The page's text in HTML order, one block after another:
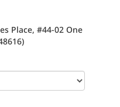
Place, #44-02 One